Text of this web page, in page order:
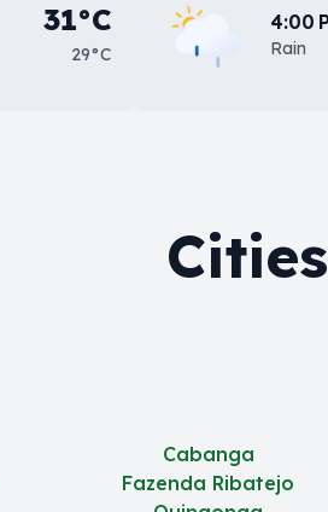
31°C
29°C
4:00
Rain
Cabanga
Fazenda Ribatejo